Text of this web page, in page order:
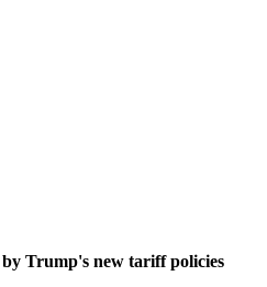
Trump's new tariff policies